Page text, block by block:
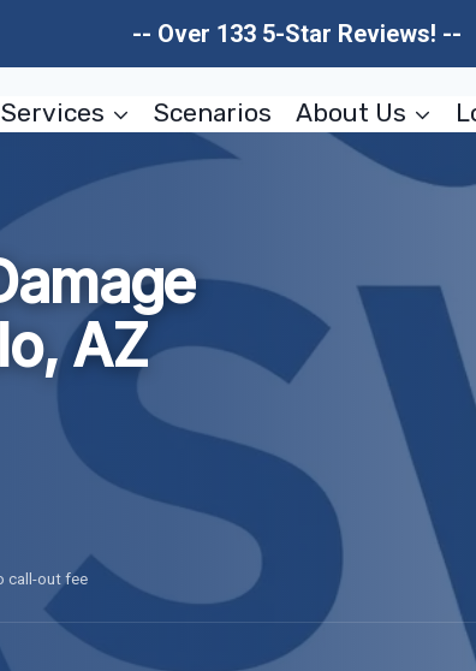
-- Over 133 5-Star Reviews! --
Services Scenarios About Us
AZ
call-out fee